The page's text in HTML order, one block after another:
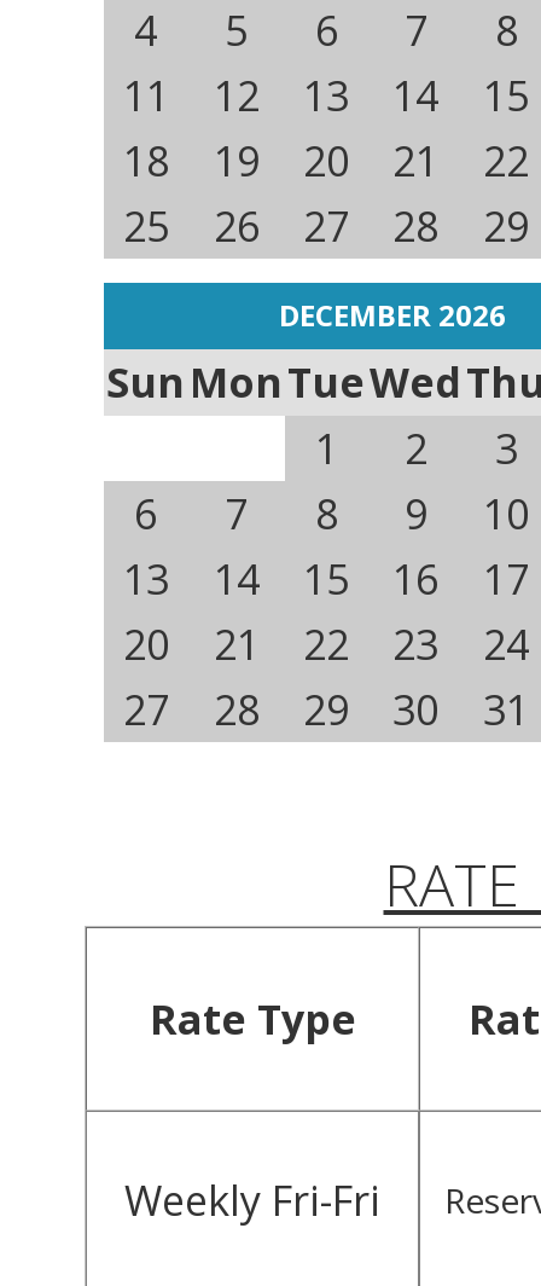
4
5 6 7
8
11
12 13 14
15
18
19 20 21
22
25
26 27 28 29
DECEMBER 2026
SunMonTueWed
1
2
3
6
7 8 9
10
13
14 15 16
17
20
21 22 23
24
27
28 29 30 31
Rate Type
Weekly Fri-Fri